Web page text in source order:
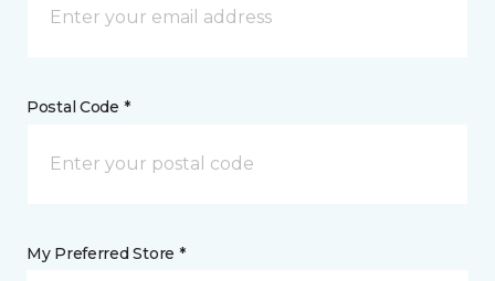
Postal Code *
My Preferred Store *